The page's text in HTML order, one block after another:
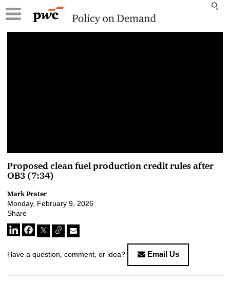
Proposed clean fuel production credit rules after
OB3 (7:34)
Mark Prater
Monday, February 9, 2026
Share
Have a question, comment, or idea? Email Us